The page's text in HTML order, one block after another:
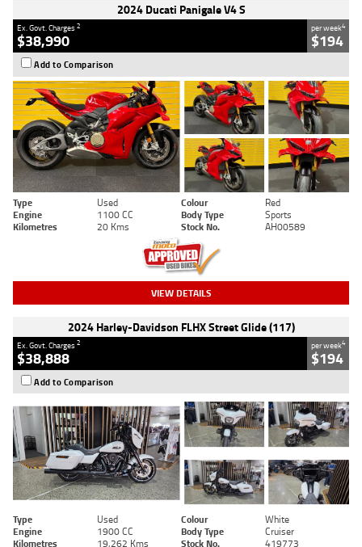
2024 Ducati Panigale V4 S
Ex. Govt. Charges2
$38,990
per week4
$194
Add to Comparison
Type Used Colour
Red
Engine
1100 CC Body Type
Sports
Kilometres
20 Kms Stock No. AH00589
VIEW DETAILS
2024 Harley-Davidson FLHX Street Glide (117)
Ex. Govt. Charges2
$38,888
per week4
$194
Add to Comparison
Type Used Colour
White
Engine
1900 CC Body Type
Cruiser
Kilometres
19,262 Kms Stock No. 419773